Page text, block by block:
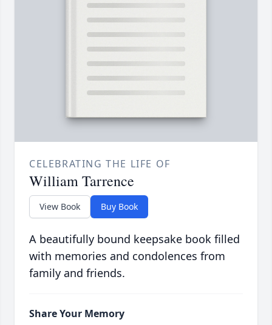
CELEBRATING THE LIFE OF
William Tarrence
View Book Buy Book
A beautifully bound keepsake book filled
with memories and condolences from
family and friends.
Share Your Memory